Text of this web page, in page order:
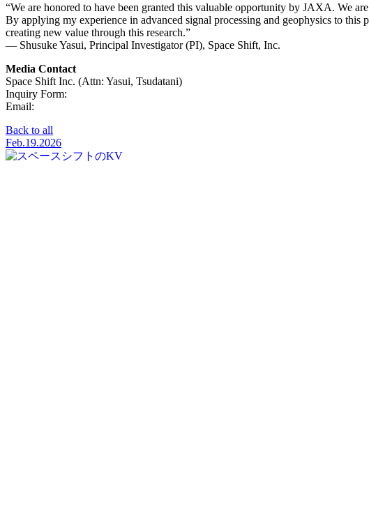
“We are honored to have been granted this valuable opportunity by JAXA. We
By applying my experience in advanced signal processing and geophysics to
creating new value through this research.”
— Shusuke Yasui, Principal Investigator (PI), Space Shift, Inc.
Media Contact
Space Shift Inc. (Attn: Yasui, Tsudatani)
Inquiry Form:
Email:
Back to all
Feb.19.2026